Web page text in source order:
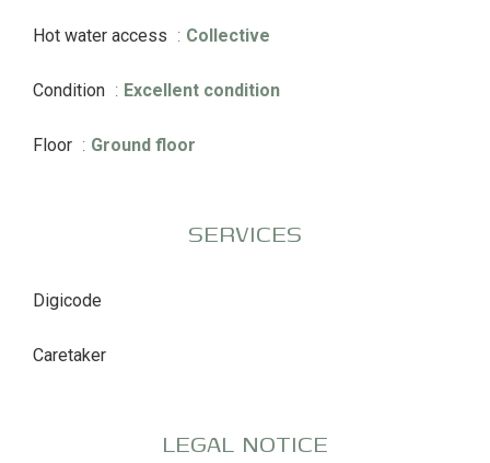
Hot water access Collective
Condition Excellent condition
Floor Ground floor
SERVICES
Digicode
Caretaker
LEGAL NOTICE